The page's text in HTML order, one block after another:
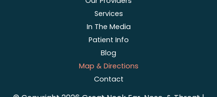
Services
In The Media
Patient Info
Blog
Map & Directions
Contact